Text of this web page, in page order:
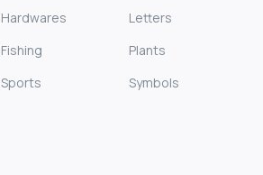
Hardwares
Letters
Fishing
Plants
Sports
Symbols